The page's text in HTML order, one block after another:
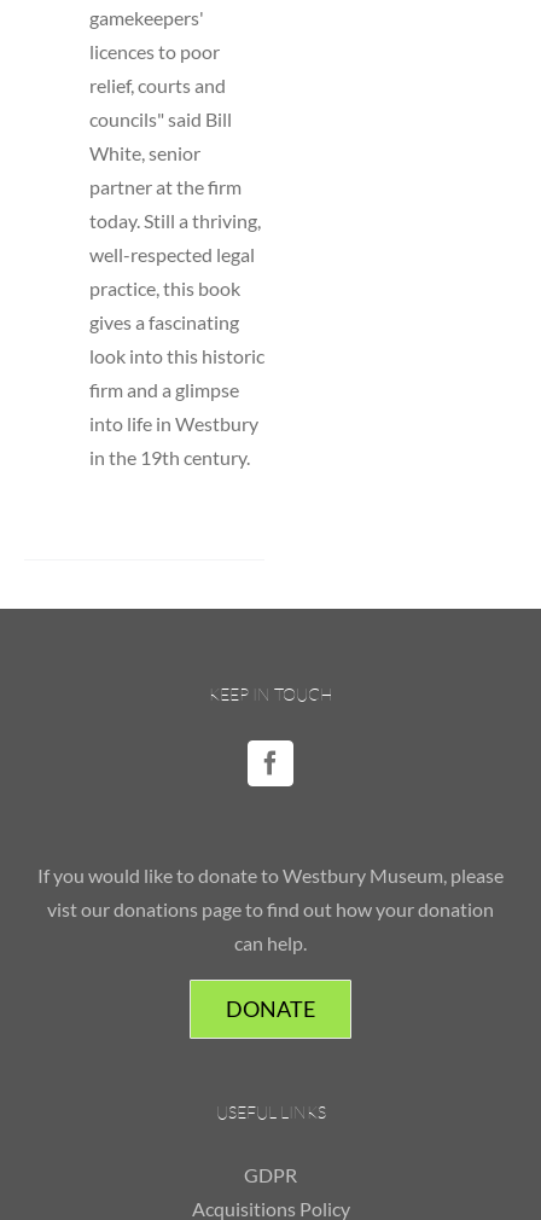
gamekeepers'
licences to poor
relief, courts and
councils" said Bill
White, senior
partner at the firm
today. Still a thriving,
well-respected legal
practice, this book
gives a fascinating
look into this historic
firm and a glimpse
into life in Westbury
in the 19th century.
KEEP IN TOUCH
If you would like to donate to Westbury Museum, please
vist our donations page to find out how your donation
can help.
DONATE
USEFUL LINKS
GDPR
Acquisitions Policy